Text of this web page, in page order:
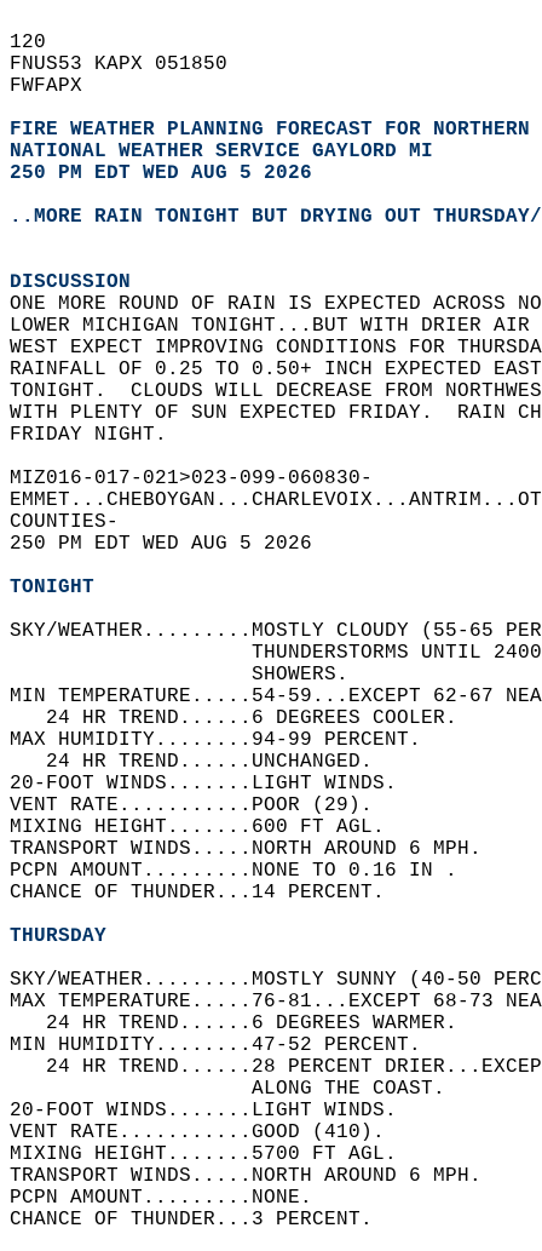
120
FNUS53 KAPX 051850
FWFAPX
FIRE WEATHER PLANNING FORECAST FOR NORTHERN
NATIONAL WEATHER SERVICE GAYLORD MI
250 PM EDT WED AUG 5 2026
..MORE RAIN TONIGHT BUT DRYING OUT
DISCUSSION
ONE MORE ROUND OF RAIN IS EXPECTED ACROSS
LOWER MICHIGAN TONIGHT...BUT WITH DRIER
WEST EXPECT IMPROVING CONDITIONS FOR
RAINFALL OF 0.25 TO 0.50+ INCH EXPECTED
TONIGHT.  CLOUDS WILL DECREASE FROM
WITH PLENTY OF SUN EXPECTED FRIDAY.  RAIN
FRIDAY NIGHT.
MIZ016-017-021>023-099-060830-
COUNTIES-
250 PM EDT WED AUG 5 2026
TONIGHT
SKY/WEATHER.........MOSTLY CLOUDY (55-65
THUNDERSTORMS UNTIL
                    SHOWERS.
MIN TEMPERATURE.....54-59...EXCEPT 62-67
   24 HR TREND......6 DEGREES COOLER.
MAX HUMIDITY........94-99 PERCENT.
   24 HR TREND......UNCHANGED.
20-FOOT WINDS.......LIGHT WINDS.
VENT RATE...........POOR (29).
MIXING HEIGHT.......600 FT AGL.
TRANSPORT WINDS.....NORTH AROUND 6 MPH.
PCPN AMOUNT.........NONE TO 0.16 IN .
CHANCE OF THUNDER...14 PERCENT.
THURSDAY
SKY/WEATHER.........MOSTLY SUNNY (40-50
MAX TEMPERATURE.....76-81...EXCEPT 68-73
   24 HR TREND......6 DEGREES WARMER.
MIN HUMIDITY........47-52 PERCENT.
24 HR TREND......28 PERCENT
                    ALONG THE COAST.
20-FOOT WINDS.......LIGHT WINDS.
VENT RATE...........GOOD (410).
MIXING HEIGHT.......5700 FT AGL.
TRANSPORT WINDS.....NORTH AROUND 6 MPH.
PCPN AMOUNT.........NONE.
CHANCE OF THUNDER...3 PERCENT.